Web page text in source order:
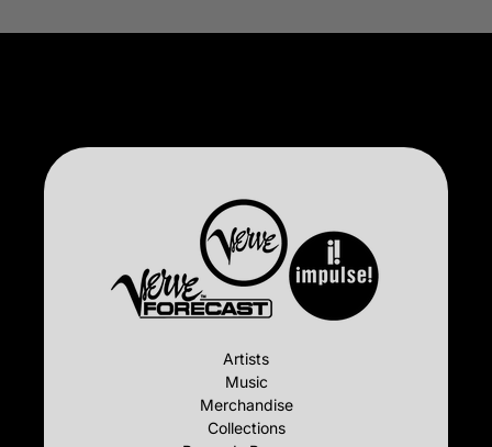
Artists
Music
Merchandise
Collections